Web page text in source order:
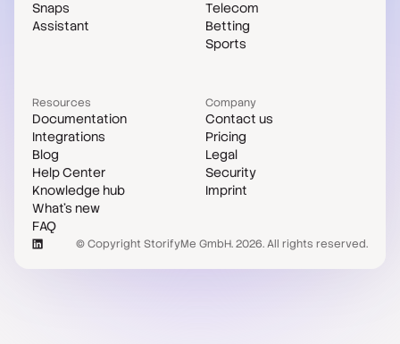
Snaps
Assistant
Telecom
Betting
Sports
Resources
Documentation
Integrations
Blog
Help Center
Knowledge hub
What's new
FAQ
Case studies
Compare
Company
Contact us
Pricing
Legal
Security
Imprint
© Copyright StorifyMe GmbH. 2026. All rights reserved.